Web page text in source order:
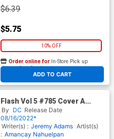
$6.39
$5.75
10% OFF
ADD TO CART
Order online for In-Store Pick up
At any of our four locations
Flash Vol 5 #785 Cover A
Regular Taurin Clarke Cover
(Dark Crisis Tie-In)
By DC Release Date
08/16/2022*
Writer(s) : Jeremy Adams Artist(s)
: Amancay Nahuelpan